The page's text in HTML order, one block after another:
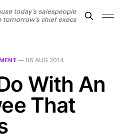
— 06 AUG 2014
With An
That